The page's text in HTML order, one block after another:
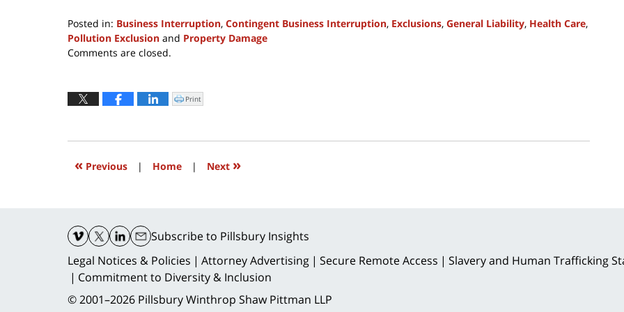
Posted in: Business Interruption, Contingent Business Interruption, Exclusions, General Liability, Health Care,
Pollution Exclusion and Property Damage
Updated:
2020
Comments are closed.
Click
to
window)
Print
« Previous | Home | Next »
Subscribeto Pillsbury Insights
Legal Notices & Policies
Attorney Advertising Secure Remote Access
Slavery and Human Trafficking
Commitment to Diversity & Inclusion
© 2001–2026 Pillsbury Winthrop Shaw Pittman LLP